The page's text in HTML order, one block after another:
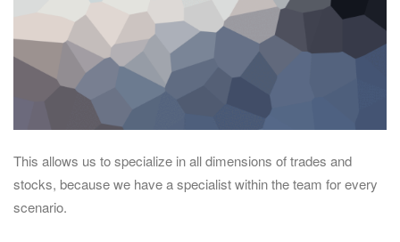
This allows us to specialize in all dimensions of trades and
stocks, because we have a specialist within the team for every
scenario.